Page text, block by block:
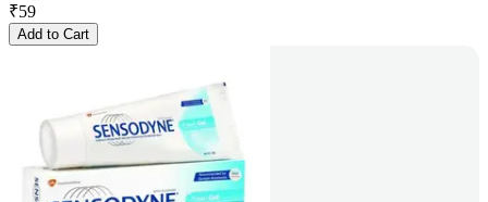
₹59
Add to Cart